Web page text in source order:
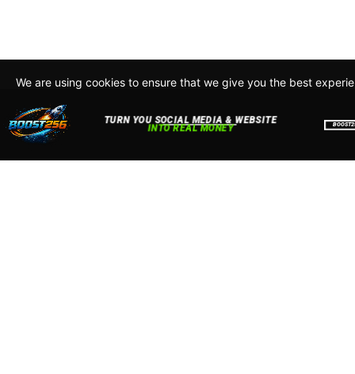
We are using cookies to ensure that we give you the best
about how we use cookies read our